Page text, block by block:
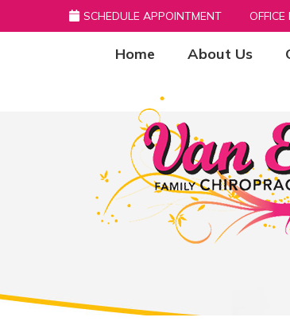
SCHEDULE APPOINTMENT OFFICE
Home About Us